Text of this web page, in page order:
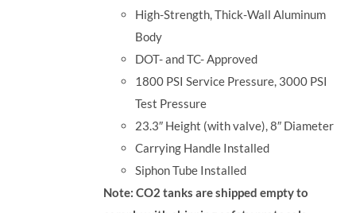
High-Strength, Thick-Wall Aluminum
Body
DOT- and TC- Approved
1800 PSI Service Pressure, 3000 PSI
Test Pressure
23.3″ Height (with valve), 8″ Diameter
Carrying Handle Installed
Siphon Tube Installed
Note: CO2 tanks are shipped empty to